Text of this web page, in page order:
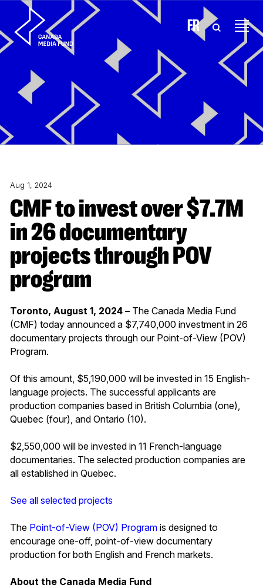
Skip to content FR
Aug 1, 2024
CMF to invest over $7.7M
in 26 documentary
projects through POV
program
Toronto, August 1, 2024 – The Canada Media Fund
(CMF) today announced a $7,740,000 investment in 26
documentary projects through our Point-of-View (POV)
Program.
Of this amount, $5,190,000 will be invested in 15 English-
language projects. The successful applicants are
production companies based in British Columbia (one),
Quebec (four), and Ontario (10).
$2,550,000 will be invested in 11 French-language
documentaries. The selected production companies are
all established in Quebec.
See all selected projects
The Point-of-View (POV) Program is designed to
encourage one-off, point-of-view documentary
production for both English and French markets.
About the Canada Media Fund